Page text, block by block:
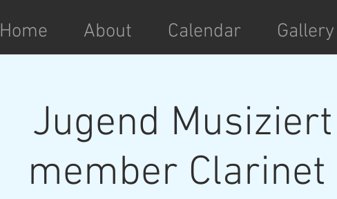
Home About Calendar Gallery
Jugend
member